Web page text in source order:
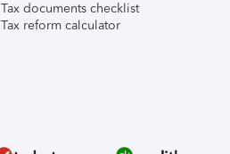
Tax documents checklist
Tax reform calculator